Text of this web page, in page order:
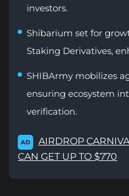
investors.
Shibarium set for
Staking Derivatives,
SHIBArmy mobilizes
ensuring ecosystem
verification.
AD
AIRDROP
CAN GET UP TO $770